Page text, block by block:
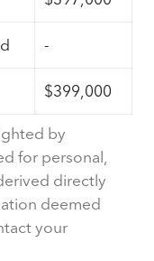
-
$399,000
by
for personal,
directly
deemed
your